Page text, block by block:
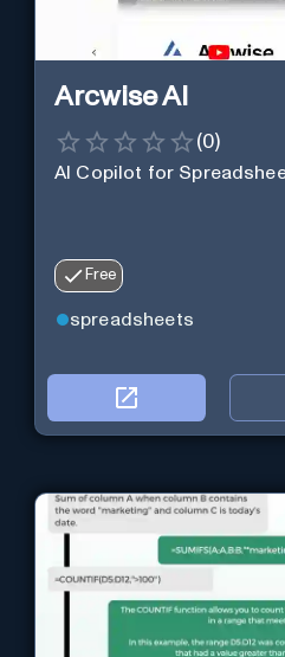
Arcwise AI
(0)
AI Copilot for
Free
spreadsheets